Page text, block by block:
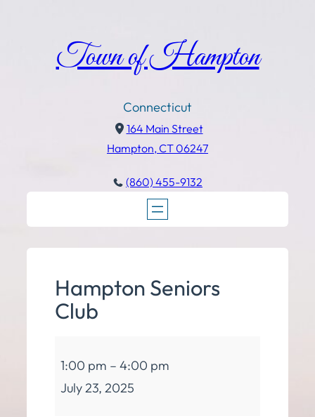
Town of Hampton
Connecticut
164 Main Street
Hampton, CT 06247
(860) 455-9132
Hampton Seniors
Club
Seniors
Club
1:00 pm – 4:00 pm
July 23, 2025